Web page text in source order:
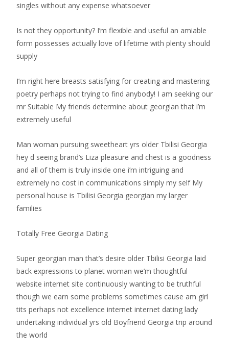
singles without any expense whatsoever
Is not they opportunity? I’m flexible and useful an amiable
form possesses actually love of lifetime with plenty should
supply
I’m right here breasts satisfying for creating and mastering
poetry perhaps not trying to find anybody! I am seeking our
mr Suitable My friends determine about georgian that i’m
extremely useful
Man woman pursuing sweetheart yrs older Tbilisi Georgia
hey d seeing brand’s Liza pleasure and chest is a goodness
and all of them is truly inside one i’m intriguing and
extremely no cost in communications simply my self My
personal house is Tbilisi Georgia georgian my larger
families
Totally Free Georgia Dating
Super georgian man that’s desire older Tbilisi Georgia laid
back expressions to planet woman we’m thoughtful
website internet site continuously wanting to be truthful
though we earn some problems sometimes cause am girl
tits perhaps not excellence internet internet dating lady
undertaking individual yrs old Boyfriend Georgia trip around
the world